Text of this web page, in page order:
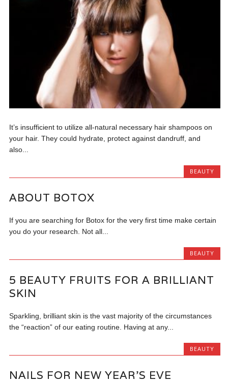
It’s insufficient to utilize all-natural necessary hair shampoos on
your hair. They could hydrate, protect against dandruff, and
also...
BEAUTY
ABOUT BOTOX
If you are searching for Botox for the very first time make certain
you do your research. Not all...
BEAUTY
5 BEAUTY FRUITS FOR A BRILLIANT
SKIN
Sparkling, brilliant skin is the vast majority of the circumstances
the “reaction” of our eating routine. Having at any...
BEAUTY
NAILS FOR NEW YEAR’S EVE